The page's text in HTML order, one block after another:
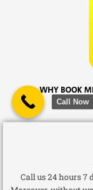
WHY BOOK
Call us 24 hours 7
Call Now